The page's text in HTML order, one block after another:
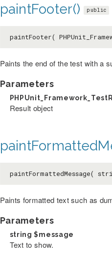
paintFooter() public
paintFooter(
Paints the end of the test with a
Parameters
Result object
paintFormattedMessage(
Paints formatted text such as
Parameters
string$message
Text to show.